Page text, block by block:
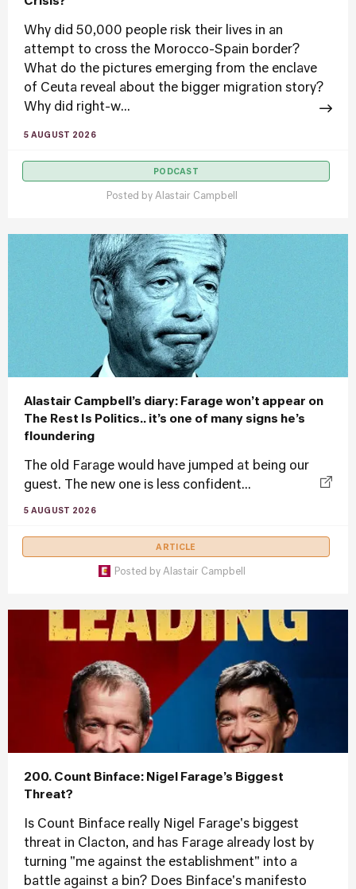
Why did 50,000 people risk their lives in an
attempt to cross the Morocco-Spain border?
What do the pictures emerging from the enclave
of Ceuta reveal about the bigger migration story?
Why did right-w...
5 AUGUST 2026
PODCAST
Posted by Alastair Campbell
Alastair Campbell’s diary: Farage won’t appear on
The Rest Is Politics.. it’s one of many signs he’s
floundering
The old Farage would have jumped at being our
guest. The new one is less confident...
5 AUGUST 2026
ARTICLE
Posted by Alastair Campbell
200. Count Binface: Nigel Farage’s Biggest
Threat?
Is Count Binface really Nigel Farage's biggest
threat in Clacton, and has Farage already lost by
turning "me against the establishment" into a
battle against a bin? Does Binface's manifesto